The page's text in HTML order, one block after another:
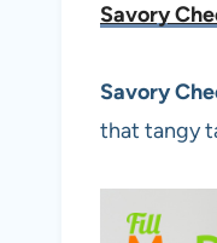
Savory
Savory
that tangy